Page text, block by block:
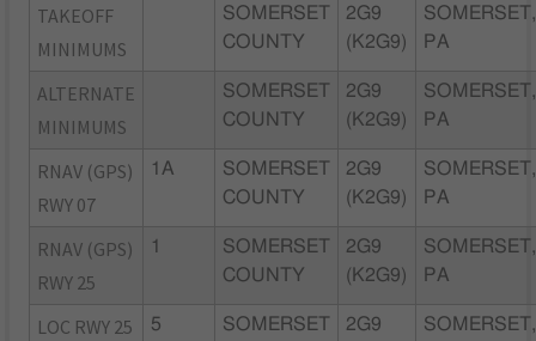
TAKEOFF
MINIMUMS
SOMERSET
COUNTY
2G9
(K2G9)
SOMERSET,
PA
ALTERNATE
MINIMUMS
SOMERSET
COUNTY
2G9
(K2G9)
SOMERSET,
PA
RNAV (GPS)
RWY 07
1A
SOMERSET
COUNTY
2G9
(K2G9)
SOMERSET,
PA
RNAV (GPS)
RWY 25
1
SOMERSET
COUNTY
2G9
(K2G9)
SOMERSET,
PA
LOC RWY 25 5
SOMERSET
2G9
SOMERSET,